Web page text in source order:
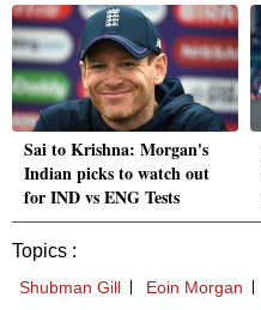
Sai to Krishna: Morgan's
Indian picks to watch out
for IND vs ENG Tests
Topics :
Shubman Gill Eoin Morgan